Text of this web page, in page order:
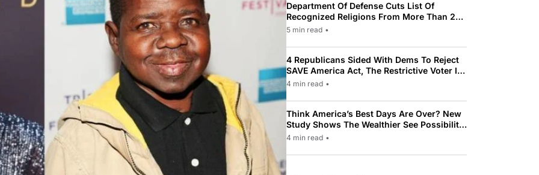
Department Of Defense Cuts List Of
Recognized Religions From More Than 200
To Only 31
5 min read •
4 Republicans Sided With Dems To Reject
SAVE America Act, The Restrictive Voter ID
Law Pushed By Trump
4 min read •
Think America’s Best Days Are Over? New
Study Shows The Wealthier See Possibility
While Most Americans See Decline
4 min read •